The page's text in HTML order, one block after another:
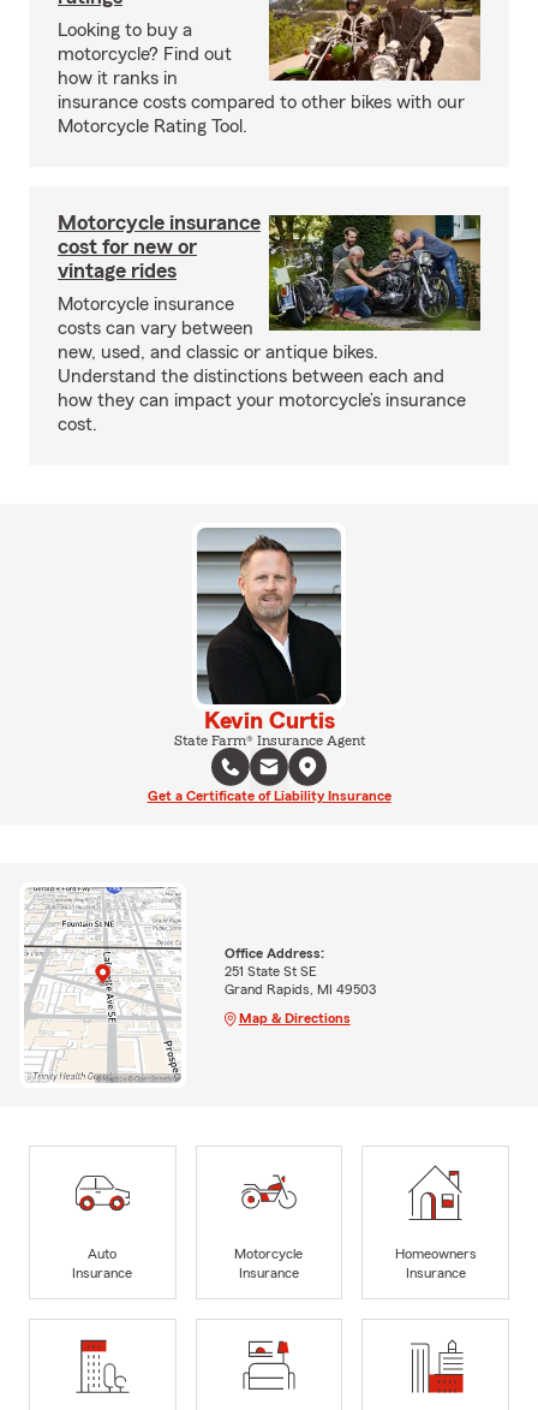
Looking to buy a
motorcycle? Find out
how it ranks in
insurance costs compared to other bikes with our
Motorcycle Rating Tool.
Motorcycle insurance
cost for new or
vintage rides
Motorcycle insurance
costs can vary between
new, used, and classic or antique bikes.
Understand the distinctions between each and
how they can impact your motorcycle’s insurance
cost.
Kevin Curtis
State Farm® Insurance Agent
Get a Certificate of Liability Insurance
Office Address:
251 State St SE
Grand Rapids, MI 49503
Map & Directions
Auto
Insurance
Motorcycle
Insurance
Homeowners
Insurance